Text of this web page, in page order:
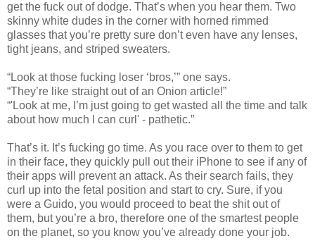
get the fuck out of dodge. That’s when you hear them. Two
skinny white dudes in the corner with horned rimmed
glasses that you’re pretty sure don’t even have any lenses,
tight jeans, and striped sweaters.
“Look at those fucking loser ‘bros,’” one says.
“They’re like straight out of an Onion article!”
“'Look at me, I’m just going to get wasted all the time and talk
about how much I can curl' - pathetic.”
That’s it. It’s fucking go time. As you race over to them to get
in their face, they quickly pull out their iPhone to see if any of
their apps will prevent an attack. As their search fails, they
curl up into the fetal position and start to cry. Sure, if you
were a Guido, you would proceed to beat the shit out of
them, but you’re a bro, therefore one of the smartest people
on the planet, so you know you’ve already done your job.